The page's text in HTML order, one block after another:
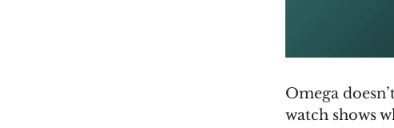
Omega
watch shows